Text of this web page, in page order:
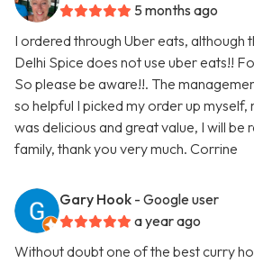
5 months ago
I ordered through Uber eats, although
Delhi Spice does not use uber eats!!
So please be aware!!. The
so helpful I picked my order up
was delicious and great value, I will be
family, thank you very much. Corrine
Gary Hook - Google user
a year ago
Without doubt one of the best curry